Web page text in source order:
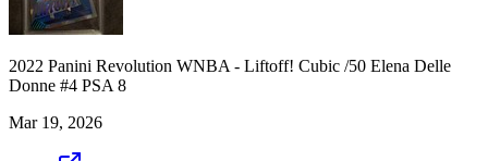
2022 Panini Revolution WNBA - Liftoff! Cubic /50 Elena Delle
Donne #4 PSA 8
Mar 19, 2026